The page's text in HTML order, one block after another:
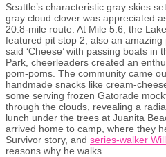
Seattle’s characteristic gray skies
gray cloud clover was appreciated
20.8-mile route. At Mile 5.6, the
featured pit stop 2, also an
said ‘Cheese’ with passing boats in
Park, cheerleaders created an
pom-poms. The community came
handmade snacks like cream-
some serving frozen Gatorade
through the clouds, revealing a
lunch under the trees at Juanita
arrived home to camp, where they
Survivor story, and series-walker
reasons why he walks.